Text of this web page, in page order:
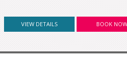
VIEW DETAILS BOOK NOW